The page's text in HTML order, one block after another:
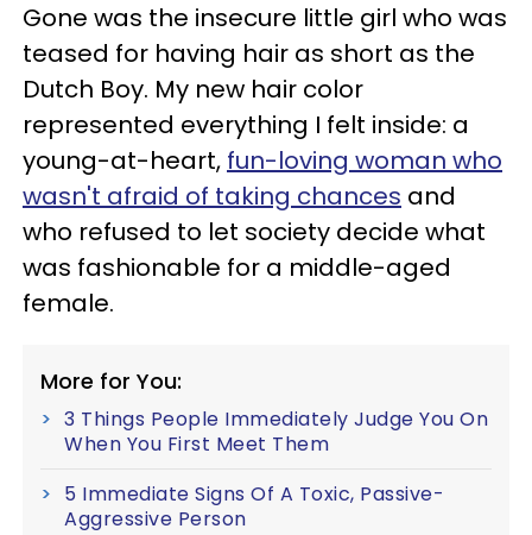
Gone was the insecure little girl who was
teased for having hair as short as the
Dutch Boy. My new hair color
represented everything I felt inside: a
young-at-heart, fun-loving woman who
wasn't afraid of taking chances and
who refused to let society decide what
was fashionable for a middle-aged
female.
More for You:
3 Things People Immediately Judge You On
When You First Meet Them
5 Immediate Signs Of A Toxic, Passive-
Aggressive Person